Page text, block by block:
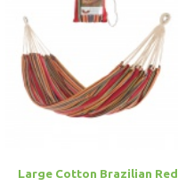
Large Cotton Brazilian Red